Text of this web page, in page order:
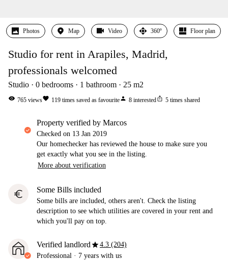
Photos Map Video 360º Floor plan
Studio for rent in Arapiles, Madrid,
professionals welcomed
Studio 0 bedrooms 1 bathroom 25 m2
visibility 765 viewsfavorite 119 times saved as favouriteperson 8 interestedios_share 5 times shared
property verified by Marcos
Checked on 13 Jan 2019
Our homechecker has reviewed the house to make sure you
get exactly what you see in the listing.
More about verification
euro Some Bills included
Some bills are included, others aren't. Check the listing
description to see which utilities are covered in your rent and
which you'll pay on top.
Verified landlordstar4.3 (204)
Professional · 7 years with us